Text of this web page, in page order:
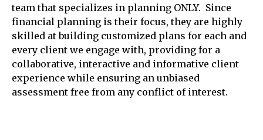
team that specializes in planning ONLY. Since
financial planning is their focus, they are highly
skilled at building customized plans for each and
every client we engage with, providing for a
collaborative, interactive and informative client
experience while ensuring an unbiased
assessment free from any conflict of interest.